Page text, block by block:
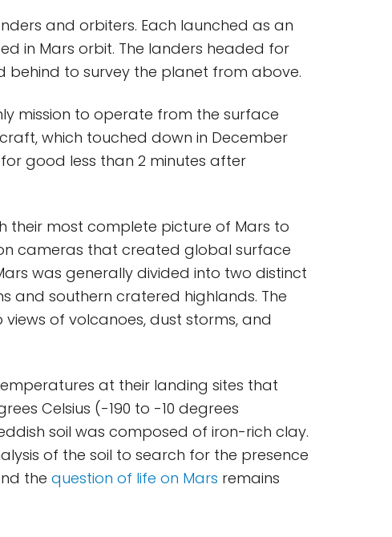
and orbiters. Each launched as an
in Mars orbit. The landers headed for
behind to survey the planet from above.
mission to operate from the surface
which touched down in December
good less than 2 minutes after
their most complete picture of Mars to
cameras that created global surface
was generally divided into two distinct
and southern cratered highlands. The
of volcanoes, dust storms, and
at their landing sites that
Celsius (-190 to -10 degrees
soil was composed of iron-rich clay.
of the soil to search for the presence
the question of life on Mars remains